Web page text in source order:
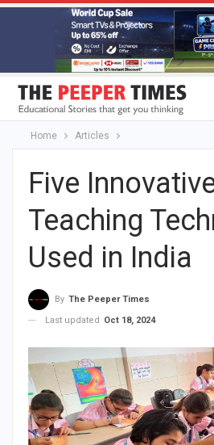
Home Articles
Five
Teaching
Used in India
By The Peeper Times
Last updated Oct 18, 2024